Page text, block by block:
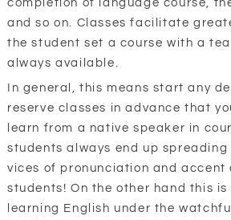
completion of language course,
and so on. Classes facilitate
the student set a course with a
always available.
In general, this means start any
reserve classes in advance that
learn from a native speaker in
students always end up spreading
vices of pronunciation and accent
students! On the other hand this
learning English under the